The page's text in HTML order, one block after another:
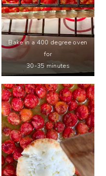
Bake in a 400 degree oven
for
30-35 minutes